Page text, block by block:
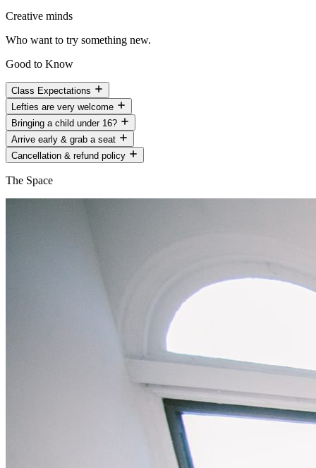
Creative minds
Who want to try something new.
Good to Know
Class Expectations
Lefties are very welcome
Bringing a child under 16?
Arrive early & grab a seat
Cancellation & refund policy
The Space